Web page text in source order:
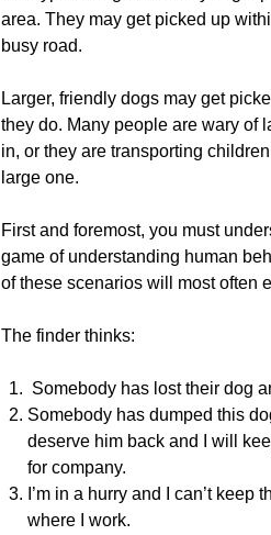
area. They may get picked up
busy road.
Larger, friendly dogs may get
they do. Many people are wary of
in, or they are transporting
large one.
First and foremost, you must
game of understanding human
of these scenarios will most often
The finder thinks:
Somebody has lost their dog
Somebody has dumped this
deserve him back and I will
for company.
I’m in a hurry and I can’t
where I work.